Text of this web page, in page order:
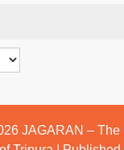
JAGARAN – The